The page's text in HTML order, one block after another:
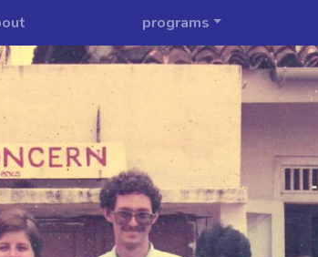
programs